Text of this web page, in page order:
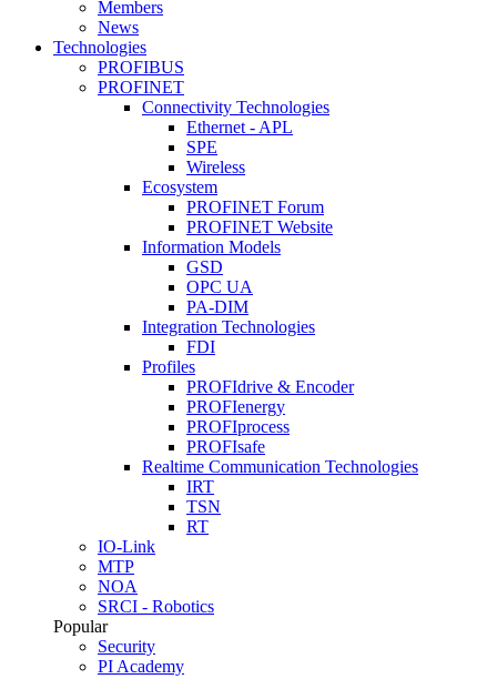
Members
News
Technologies
PROFIBUS
PROFINET
Connectivity Technologies
Ethernet - APL
SPE
Wireless
Ecosystem
PROFINET Forum
PROFINET Website
Information Models
GSD
OPC UA
PA-DIM
Integration Technologies
FDI
Profiles
PROFIdrive & Encoder
PROFIenergy
PROFIprocess
PROFIsafe
Realtime Communication Technologies
IRT
TSN
RT
IO-Link
MTP
NOA
SRCI - Robotics
Popular
Security
PI Academy